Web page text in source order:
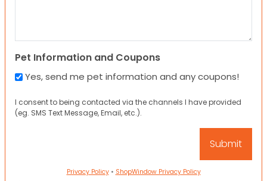
Pet Information and Coupons
Yes, send me pet information and any coupons!
I consent to being contacted via the channels I have provided
(eg. SMS Text Message, Email, etc.).
Privacy Policy• ShopWindow Privacy Policy